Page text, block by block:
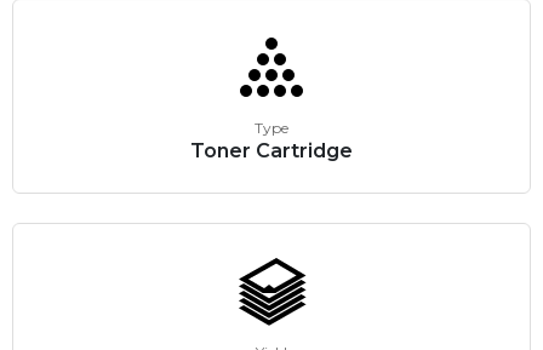
Type
Toner Cartridge